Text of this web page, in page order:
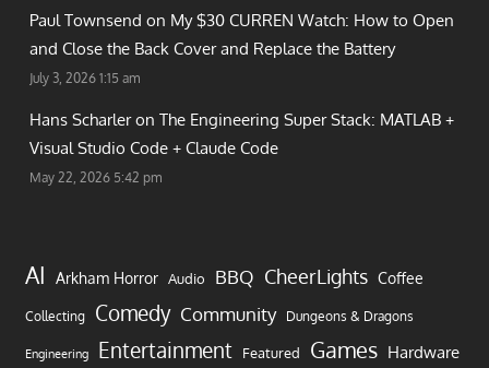
Paul Townsend on My $30 CURREN Watch: How to Open
and Close the Back Cover and Replace the Battery
July 3, 2026 1:15 am
Hans Scharler on The Engineering Super Stack: MATLAB +
Visual Studio Code + Claude Code
May 22, 2026 5:42 pm
AI Arkham Horror Audio BBQ CheerLights Coffee
Collecting Comedy Community Dungeons & Dragons
Engineering Entertainment Featured Games Hardware